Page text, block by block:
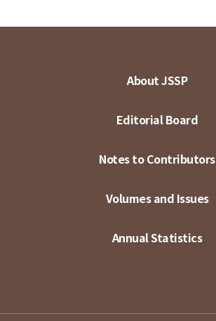
About JSSP
Editorial Board
Notes to Contributors
Volumes and Issues
Annual Statistics